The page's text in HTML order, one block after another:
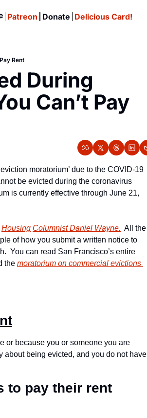
& MORE
Patreon Donate Delicious Card!
Rent
During
Can’t Pay
moratorium’ due to the COVID-19
be evicted during the coronavirus
is currently effective through June 21,
Housing Columnist Daniel Wayne. All the
of how you submit a written notice to
You can read San Francisco’s entire
the moratorium on commercial evictions
or because you or someone you are
about being evicted, and you do not have
to pay their rent